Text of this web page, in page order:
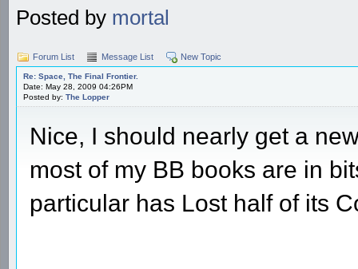
Posted by mortal
Forum List Message List New Topic
Re: Space, The Final Frontier.
Date: May 28, 2009 04:26PM
Posted by: The Lopper
Nice, I should nearly get a
most of my BB books are in
particular has Lost half of its